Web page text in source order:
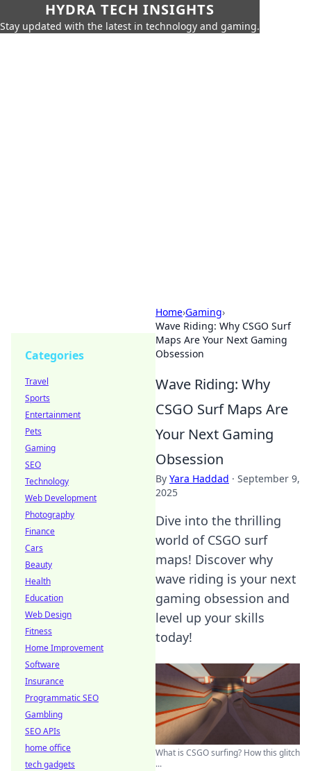
HYDRA TECH INSIGHTS
Stay updated with the latest in technology and gaming.
Home›Gaming›
Wave Riding: Why CSGO Surf
Maps Are Your Next Gaming
Obsession
Wave Riding: Why
CSGO Surf Maps Are
Your Next Gaming
Obsession
By Yara Haddad · September 9,
2025
Dive into the thrilling
world of CSGO surf
maps! Discover why
wave riding is your next
gaming obsession and
level up your skills
today!
What is CSGO surfing? How this glitch
...
Categories
Travel
Sports
Entertainment
Pets
Gaming
SEO
Technology
Web Development
Photography
Finance
Cars
Beauty
Health
Education
Web Design
Fitness
Home Improvement
Software
Insurance
Programmatic SEO
Gambling
SEO APIs
home office
tech gadgets